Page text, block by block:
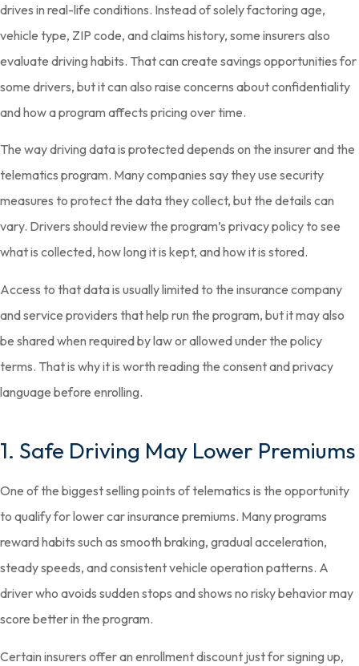
drives in real-life conditions. Instead of solely factoring age,
vehicle type, ZIP code, and claims history, some insurers also
evaluate driving habits. That can create savings opportunities for
some drivers, but it can also raise concerns about confidentiality
and how a program affects pricing over time.
The way driving data is protected depends on the insurer and the
telematics program. Many companies say they use security
measures to protect the data they collect, but the details can
vary. Drivers should review the program’s privacy policy to see
what is collected, how long it is kept, and how it is stored.
Access to that data is usually limited to the insurance company
and service providers that help run the program, but it may also
be shared when required by law or allowed under the policy
terms. That is why it is worth reading the consent and privacy
language before enrolling.
1. Safe Driving May Lower Premiums
One of the biggest selling points of telematics is the opportunity
to qualify for lower car insurance premiums. Many programs
reward habits such as smooth braking, gradual acceleration,
steady speeds, and consistent vehicle operation patterns. A
driver who avoids sudden stops and shows no risky behavior may
score better in the program.
Certain insurers offer an enrollment discount just for signing up,